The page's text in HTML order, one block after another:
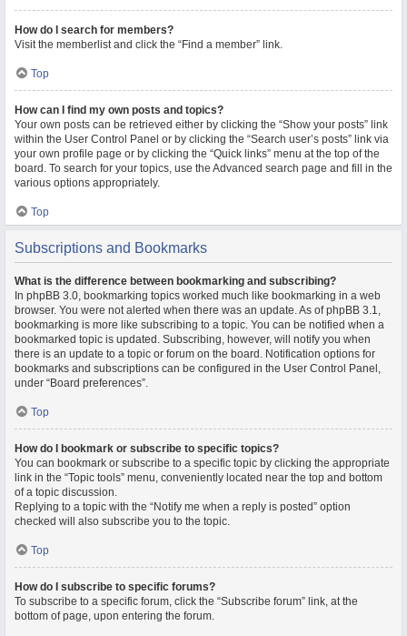
How do I search for members?
Visit the memberlist and click the “Find a member” link.
Top
How can I find my own posts and topics?
Your own posts can be retrieved either by clicking the “Show your posts” link
within the User Control Panel or by clicking the “Search user’s posts” link via
your own profile page or by clicking the “Quick links” menu at the top of the
board. To search for your topics, use the Advanced search page and fill in the
various options appropriately.
Top
Subscriptions and Bookmarks
What is the difference between bookmarking and subscribing?
In phpBB 3.0, bookmarking topics worked much like bookmarking in a web
browser. You were not alerted when there was an update. As of phpBB 3.1,
bookmarking is more like subscribing to a topic. You can be notified when a
bookmarked topic is updated. Subscribing, however, will notify you when
there is an update to a topic or forum on the board. Notification options for
bookmarks and subscriptions can be configured in the User Control Panel,
under “Board preferences”.
Top
How do I bookmark or subscribe to specific topics?
You can bookmark or subscribe to a specific topic by clicking the appropriate
link in the “Topic tools” menu, conveniently located near the top and bottom
of a topic discussion.
Replying to a topic with the “Notify me when a reply is posted” option
checked will also subscribe you to the topic.
Top
How do I subscribe to specific forums?
To subscribe to a specific forum, click the “Subscribe forum” link, at the
bottom of page, upon entering the forum.